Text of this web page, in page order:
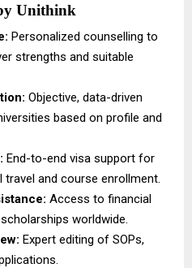
Unithink
Personalized counselling to
strengths and suitable
Objective, data-driven
based on profile and
End-to-end visa support for
and course enrollment.
Access to financial
worldwide.
Expert editing of SOPs,